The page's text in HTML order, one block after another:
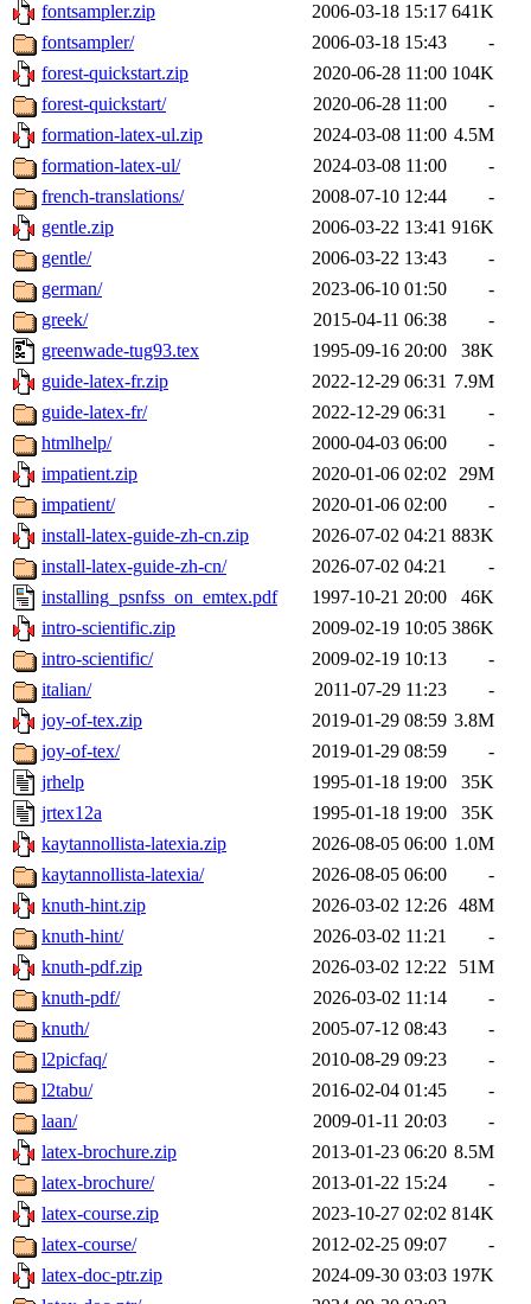
fontsampler.zip
2006-03-18 15:17 641K
fontsampler/
2006-03-18 15:43
-
forest-quickstart.zip
2020-06-28 11:00 104K
forest-quickstart/
2020-06-28 11:00
-
formation-latex-ul.zip
2024-03-08 11:00 4.5M
formation-latex-ul/
2024-03-08 11:00
-
french-translations/
2008-07-10 12:44
-
gentle.zip
2006-03-22 13:41 916K
gentle/
2006-03-22 13:43
-
german/
2023-06-10 01:50
-
greek/
2015-04-11 06:38
-
greenwade-tug93.tex
1995-09-16 20:00
38K
guide-latex-fr.zip
2022-12-29 06:31 7.9M
guide-latex-fr/
2022-12-29 06:31
-
htmlhelp/
2000-04-03 06:00
-
impatient.zip
2020-01-06 02:02 29M
impatient/
2020-01-06 02:00
-
install-latex-guide-zh-cn.zip
2026-07-02 04:21 883K
install-latex-guide-zh-cn/
2026-07-02 04:21
-
installing_psnfss_on_emtex.pdf
1997-10-21 20:00
46K
intro-scientific.zip
2009-02-19 10:05 386K
intro-scientific/
2009-02-19 10:13
-
italian/
2011-07-29 11:23
-
joy-of-tex.zip
2019-01-29 08:59 3.8M
joy-of-tex/
2019-01-29 08:59
-
jrhelp
1995-01-18 19:00
35K
jrtex12a
1995-01-18 19:00
35K
kaytannollista-latexia.zip
2026-08-05 06:00 1.0M
kaytannollista-latexia/
2026-08-05 06:00
-
knuth-hint.zip
2026-03-02 12:26 48M
knuth-hint/
2026-03-02 11:21
-
knuth-pdf.zip
2026-03-02 12:22
51M
knuth-pdf/
2026-03-02 11:14
-
knuth/
2005-07-12 08:43
-
l2picfaq/
2010-08-29 09:23
-
l2tabu/
2016-02-04 01:45
-
laan/
2009-01-11 20:03
-
latex-brochure.zip
2013-01-23 06:20 8.5M
latex-brochure/
2013-01-22 15:24
-
latex-course.zip
2023-10-27 02:02 814K
latex-course/
2012-02-25 09:07
-
latex-doc-ptr.zip
2024-09-30 03:03 197K